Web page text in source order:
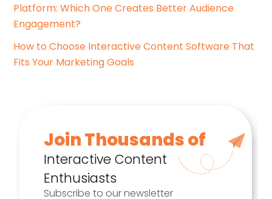
Platform: Which One Creates Better Audience
Engagement?
How to Choose Interactive Content Software That
Fits Your Marketing Goals